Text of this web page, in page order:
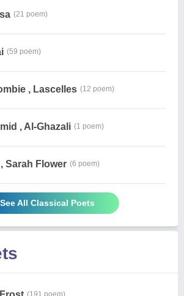
(21 poem)
(59 poem)
, Lascelles (12 poem)
, Al-Ghazali (1 poem)
Sarah Flower (6 poem)
See All Classical Poets
(191 poem)